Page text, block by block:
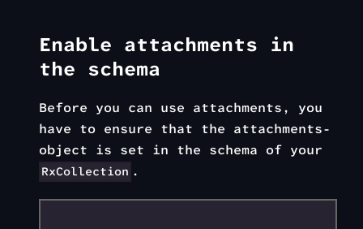
Enable attachments in
the schema
Before you can use attachments, you
have to ensure that the attachments-
object is set in the schema of your
RxCollection .